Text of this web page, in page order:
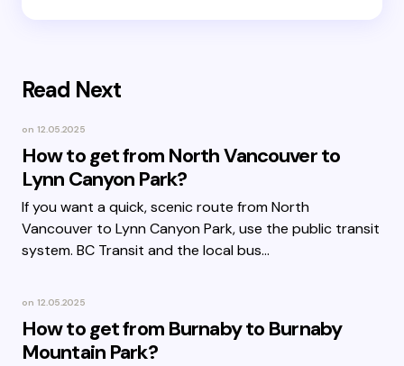
Read Next
on 12.05.2025
How to get from North Vancouver to
Lynn Canyon Park?
If you want a quick, scenic route from North
Vancouver to Lynn Canyon Park, use the public transit
system. BC Transit and the local bus…
on 12.05.2025
How to get from Burnaby to Burnaby
Mountain Park?